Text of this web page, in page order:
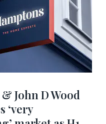
John D Wood
‘very